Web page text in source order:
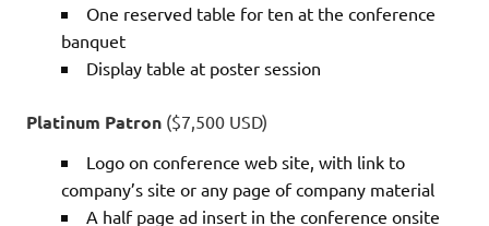
One reserved table for ten at the conference
banquet
Display table at poster session
Platinum Patron ($7,500 USD)
Logo on conference web site, with link to
company’s site or any page of company material
A half page ad insert in the conference onsite